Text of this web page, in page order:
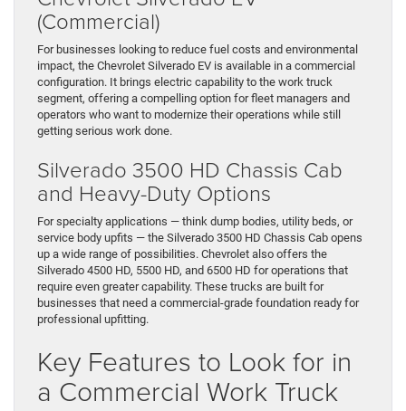
(Commercial)
For businesses looking to reduce fuel costs and environmental
impact, the Chevrolet Silverado EV is available in a commercial
configuration. It brings electric capability to the work truck
segment, offering a compelling option for fleet managers and
operators who want to modernize their operations while still
getting serious work done.
Silverado 3500 HD Chassis Cab
and Heavy-Duty Options
For specialty applications — think dump bodies, utility beds, or
service body upfits — the Silverado 3500 HD Chassis Cab opens
up a wide range of possibilities. Chevrolet also offers the
Silverado 4500 HD, 5500 HD, and 6500 HD for operations that
require even greater capability. These trucks are built for
businesses that need a commercial-grade foundation ready for
professional upfitting.
Key Features to Look for in
a Commercial Work Truck